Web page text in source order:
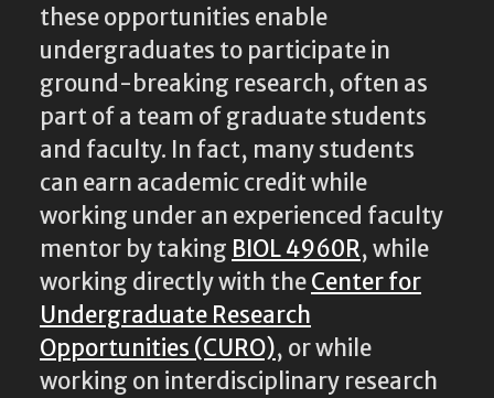
these opportunities enable
undergraduates to participate in
ground-breaking research, often as
part of a team of graduate students
and faculty. In fact, many students
can earn academic credit while
working under an experienced faculty
mentor by taking BIOL 4960R, while
working directly with theCenter for
Undergraduate Research
Opportunities (CURO), or while
working on interdisciplinary research